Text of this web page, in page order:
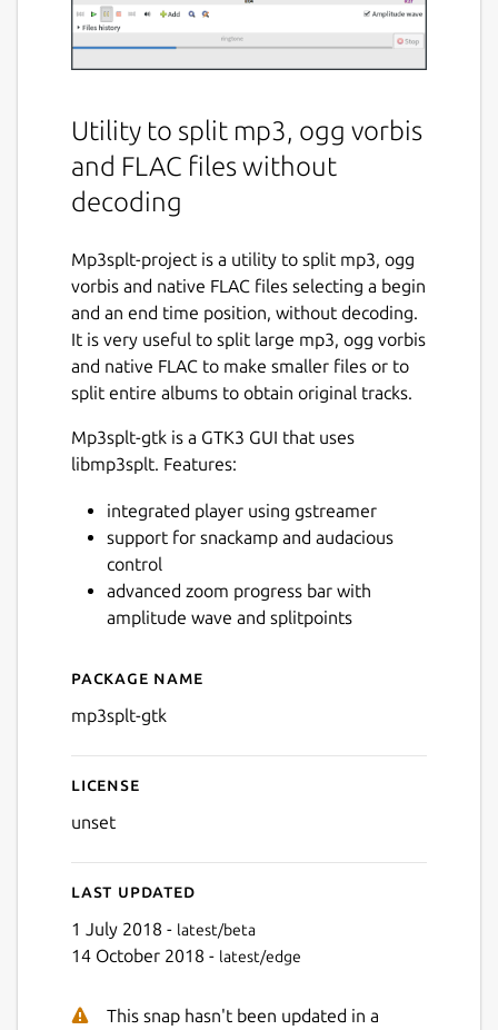
Utility to split mp3, ogg vorbis
and FLAC files without
decoding
Mp3splt-project is a utility to split mp3, ogg
vorbis and native FLAC files selecting a begin
and an end time position, without decoding.
It is very useful to split large mp3, ogg vorbis
and native FLAC to make smaller files or to
split entire albums to obtain original tracks.
Mp3splt-gtk is a GTK3 GUI that uses
libmp3splt. Features:
integrated player using gstreamer
support for snackamp and audacious
control
advanced zoom progress bar with
amplitude wave and splitpoints
Details for mp3splt-gtk
Package name
mp3splt-gtk
License
unset
Last updated
1 July 2018 - latest/beta
14 October 2018 - latest/edge
This snap hasn't been updated in a